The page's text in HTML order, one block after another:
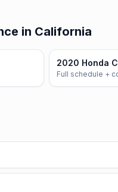
in California
2020 Honda
Full schedule +